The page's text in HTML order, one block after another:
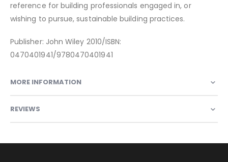
reference for building professionals engaged in, or
wishing to pursue, sustainable building practices.
Publisher: John Wiley 2010/ISBN:
0470401941/9780470401941
MORE INFORMATION
REVIEWS